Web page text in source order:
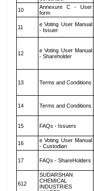
10
Annexure C - User
form
11
e Voting User Manual
- Issuer
12
e Voting User Manual
- Shareholder
13 Terms and Conditions
14 Terms and Conditions
15 FAQs - Issuers
16
e Voting User Manual
- Custodian
17 FAQs - ShareHolders
612
SUDARSHAN
CHEMICAL
INDUSTRIES